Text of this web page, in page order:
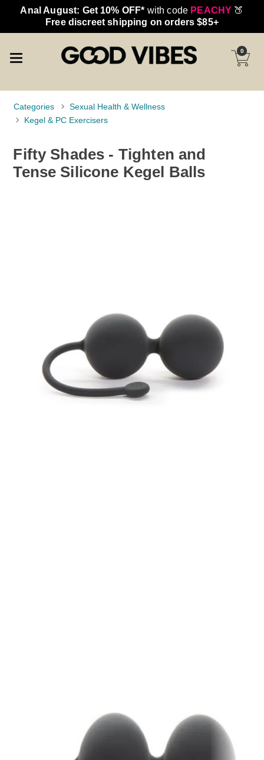
Anal August: Get 10% OFF* with code PEACHY 🍑
Free discreet shipping on orders $85+
0
Categories
Sexual Health & Wellness
Kegel & PC Exercisers
Fifty Shades - Tighten and
Tense Silicone Kegel Balls